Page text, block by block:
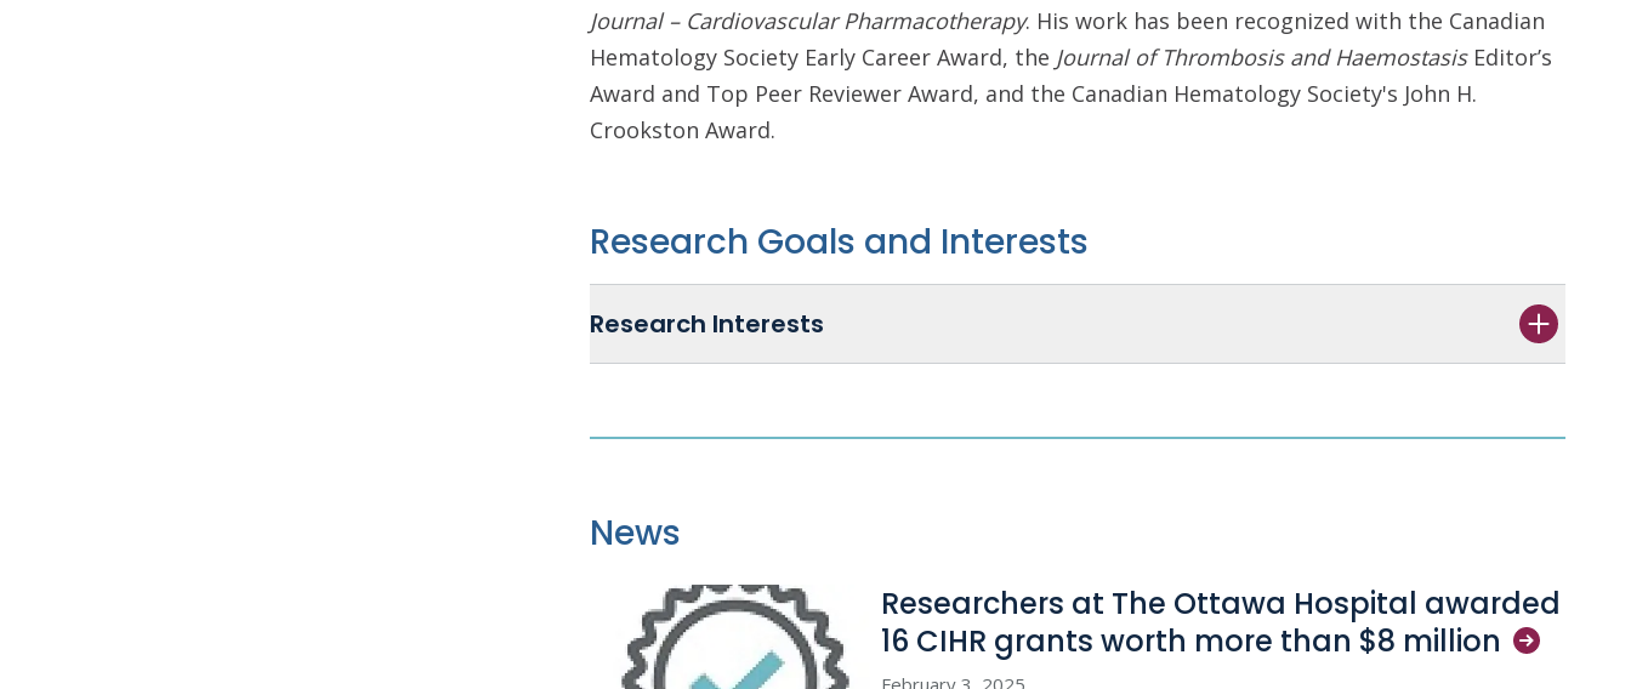
Journal – Cardiovascular Pharmacotherapy. His work has been recognized with the Canadian
Hematology Society Early Career Award, the Journal of Thrombosis and HaemostasisEditor’s
Award and Top Peer Reviewer Award, and the Canadian Hematology Society's John H.
Crookston Award.
Research Goals and Interests
Research Interests
News
Researchers at The Ottawa Hospital awarded
16 CIHR grants worth more than $8 million
February 3, 2025